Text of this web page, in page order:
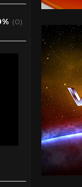
(0)